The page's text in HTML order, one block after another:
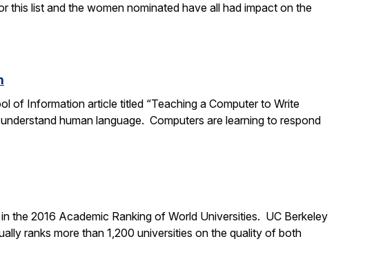
this list and the women nominated have all had impact on the
of Information article titled “Teaching a Computer to Write
human language. Computers are learning to respond
the 2016 Academic Ranking of World Universities. UC Berkeley
ranks more than 1,200 universities on the quality of both